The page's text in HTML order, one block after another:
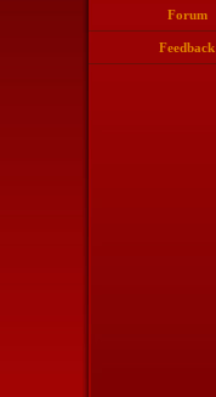
Forum
Feedback